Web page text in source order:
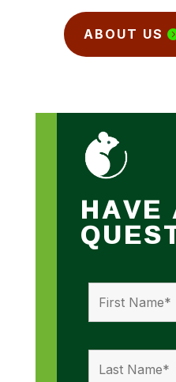
ABOUT US
HAVE